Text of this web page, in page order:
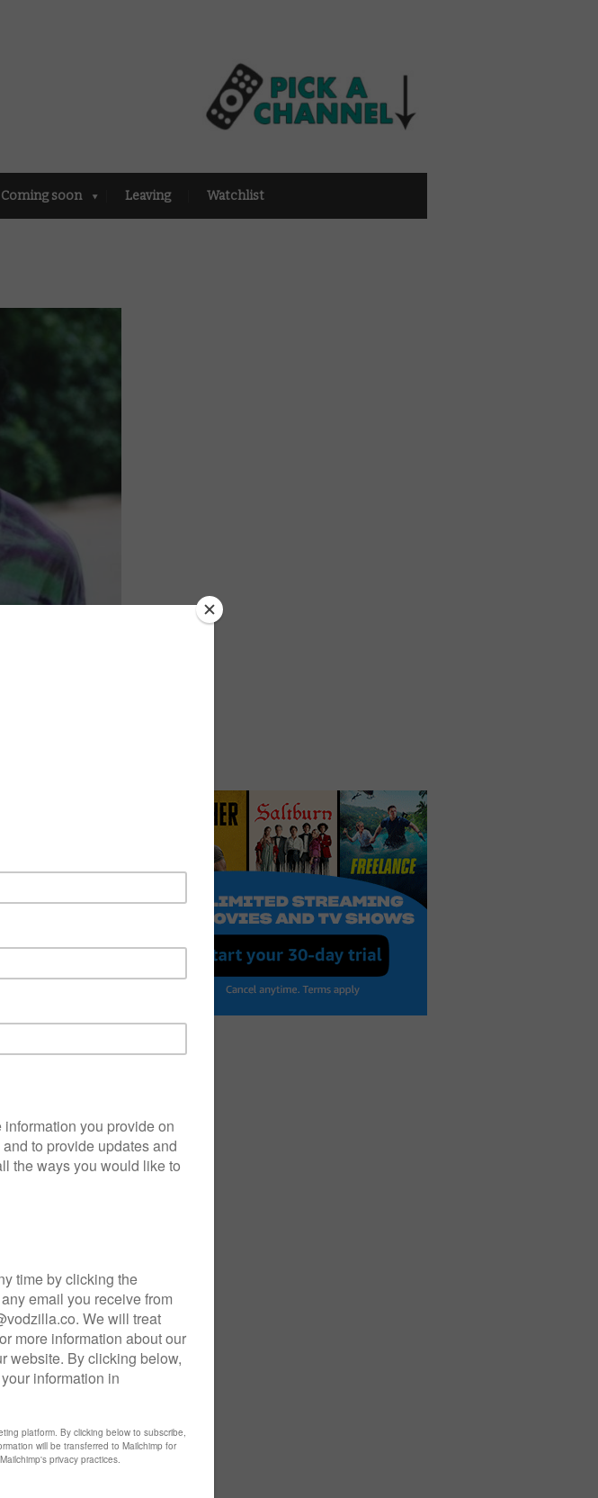
Coming soon Leaving Watchlist
(BUY/RENT) /
director Bing Liu
of Rockford,
under
his camera rolling
intimate
door to explore
down through
about
and wholly
finding that
is a study of
acute focus as we
a transformation
as a dad and
the
sits somewhere
telling just how
his own
delicate
moving music; its
through-line,
even though
Minding the Gap
concerns for a
it takes to push